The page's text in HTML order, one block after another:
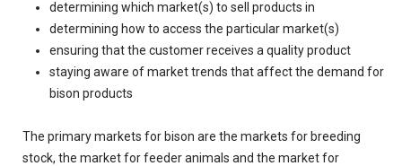
determining which market(s) to sell products in
determining how to access the particular market(s)
ensuring that the customer receives a quality product
staying aware of market trends that affect the demand for
bison products
The primary markets for bison are the markets for breeding
stock, the market for feeder animals and the market for